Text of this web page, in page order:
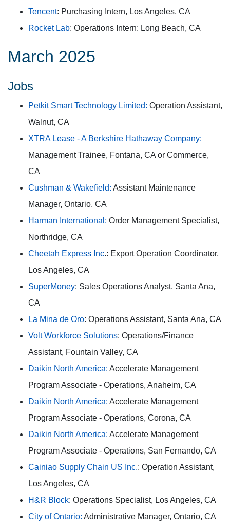
Tencent: Purchasing Intern, Los Angeles, CA
Rocket Lab: Operations Intern: Long Beach, CA
March 2025
Jobs
Petkit Smart Technology Limited: Operation Assistant,
Walnut, CA
XTRA Lease - A Berkshire Hathaway Company:
Management Trainee, Fontana, CA or Commerce,
CA
Cushman & Wakefield: Assistant Maintenance
Manager, Ontario, CA
Harman International: Order Management Specialist,
Northridge, CA
Cheetah Express Inc.: Export Operation Coordinator,
Los Angeles, CA
SuperMoney: Sales Operations Analyst, Santa Ana,
CA
La Mina de Oro: Operations Assistant, Santa Ana, CA
Volt Workforce Solutions: Operations/Finance
Assistant, Fountain Valley, CA
Daikin North America: Accelerate Management
Program Associate - Operations, Anaheim, CA
Daikin North America: Accelerate Management
Program Associate - Operations, Corona, CA
Daikin North America: Accelerate Management
Program Associate - Operations, San Fernando, CA
Cainiao Supply Chain US Inc.: Operation Assistant,
Los Angeles, CA
H&R Block: Operations Specialist, Los Angeles, CA
City of Ontario: Administrative Manager, Ontario, CA